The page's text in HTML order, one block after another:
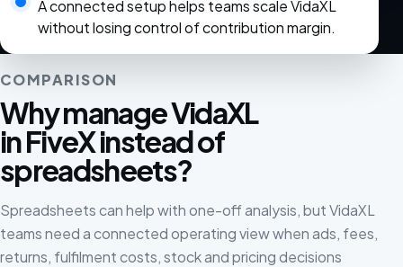
A connected setup helps teams scale VidaXL
without losing control of contribution margin.
COMPARISON
Why manage VidaXL
in FiveX instead of
spreadsheets?
Spreadsheets can help with one-off analysis, but VidaXL
teams need a connected operating view when ads, fees,
returns, fulfilment costs, stock and pricing decisions